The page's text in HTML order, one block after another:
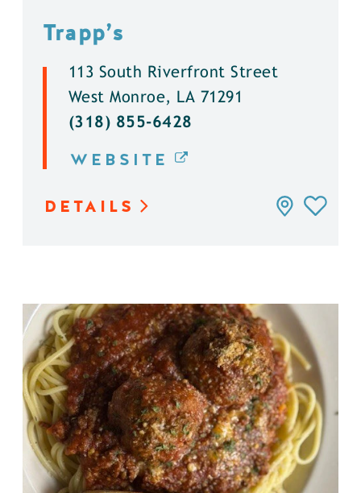
Trapp’s
113 South Riverfront Street
West Monroe, LA 71291
(318) 855-6428
WEBSITE
DETAILS